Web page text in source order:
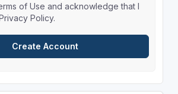
of Use and acknowledge that I
Policy.